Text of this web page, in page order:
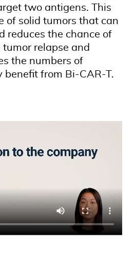
two antigens. This
of solid tumors that can
reduces the chance of
relapse and
the numbers of
benefit from Bi-CAR-T.